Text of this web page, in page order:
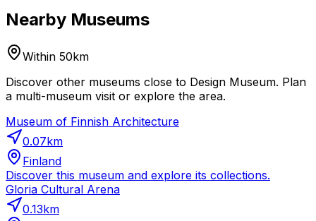
Nearby Museums
Within 50km
Discover other museums close to Design Museum. Plan
a multi-museum visit or explore the area.
Museum of Finnish Architecture
0.07km
Finland
Discover this museum and explore its collections.
Gloria Cultural Arena
0.13km